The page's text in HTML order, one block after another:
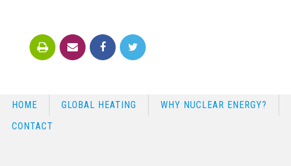
HOME GLOBAL HEATING WHY NUCLEAR ENERGY?
CONTACT